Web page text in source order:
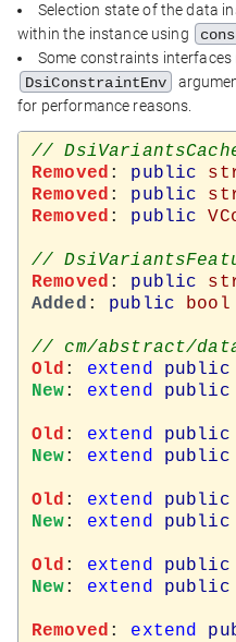
Selection state of the data
within the instance using
Some constraints interfaces
DsiConstraintEnv
for performance reasons.
Removed : public
Removed : public
Removed : public
Removed : public
Added : public bool
Old : extend public
New: extend public
Old : extend public
New: extend public
Old : extend public
New: extend public
Old : extend public
New: extend public
Removed : extend